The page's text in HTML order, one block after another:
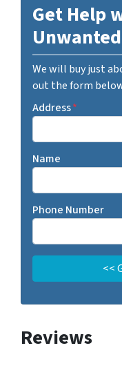
Get Help
We will buy just
out the form
Address*
Name
Phone Number
Reviews